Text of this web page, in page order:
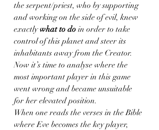
the serpent/priest, who by supporting
and working on the side of evil, knew
exactly what to do in order to take
control of this planet and steer its
inhabitants away from the Creator.
Now it’s time to analyse where the
most important player in this game
went wrong and became unsuitable
for her elevated position.
When one reads the verses in the Bible
where Eve becomes the key player,